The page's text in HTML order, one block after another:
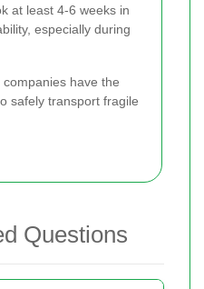
at least 4-6 weeks in
especially during
have the
safely transport fragile
Questions